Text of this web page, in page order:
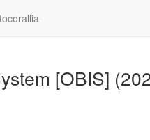
[OBIS]